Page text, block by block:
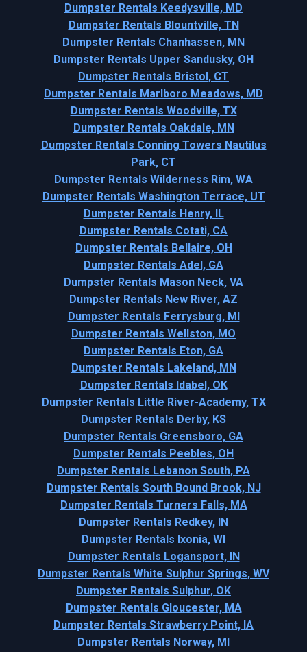
Dumpster Rentals Keedysville, MD
Dumpster Rentals Blountville, TN
Dumpster Rentals Chanhassen, MN
Dumpster Rentals Upper Sandusky, OH
Dumpster Rentals Bristol, CT
Dumpster Rentals Marlboro Meadows, MD
Dumpster Rentals Woodville, TX
Dumpster Rentals Oakdale, MN
Dumpster Rentals Conning Towers Nautilus
Park, CT
Dumpster Rentals Wilderness Rim, WA
Dumpster Rentals Washington Terrace, UT
Dumpster Rentals Henry, IL
Dumpster Rentals Cotati, CA
Dumpster Rentals Bellaire, OH
Dumpster Rentals Adel, GA
Dumpster Rentals Mason Neck, VA
Dumpster Rentals New River, AZ
Dumpster Rentals Ferrysburg, MI
Dumpster Rentals Wellston, MO
Dumpster Rentals Eton, GA
Dumpster Rentals Lakeland, MN
Dumpster Rentals Idabel, OK
Dumpster Rentals Little River-Academy, TX
Dumpster Rentals Derby, KS
Dumpster Rentals Greensboro, GA
Dumpster Rentals Peebles, OH
Dumpster Rentals Lebanon South, PA
Dumpster Rentals South Bound Brook, NJ
Dumpster Rentals Turners Falls, MA
Dumpster Rentals Redkey, IN
Dumpster Rentals Ixonia, WI
Dumpster Rentals Logansport, IN
Dumpster Rentals White Sulphur Springs, WV
Dumpster Rentals Sulphur, OK
Dumpster Rentals Gloucester, MA
Dumpster Rentals Strawberry Point, IA
Dumpster Rentals Norway, MI